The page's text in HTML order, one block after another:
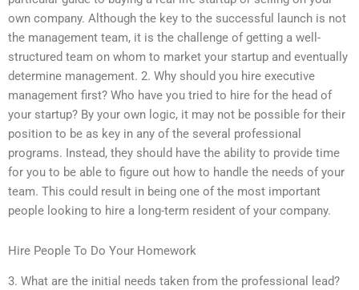
own company. Although the key to the successful launch is not
the management team, it is the challenge of getting a well-
structured team on whom to market your startup and eventually
determine management. 2. Why should you hire executive
management first? Who have you tried to hire for the head of
your startup? By your own logic, it may not be possible for their
position to be as key in any of the several professional
programs. Instead, they should have the ability to provide time
for you to be able to figure out how to handle the needs of your
team. This could result in being one of the most important
people looking to hire a long-term resident of your company.
Hire People To Do Your Homework
3. What are the initial needs taken from the professional lead?